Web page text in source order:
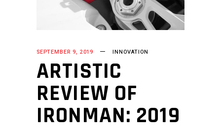
SEPTEMBER 9, 2019 INNOVATION
ARTISTIC
REVIEW OF
IRONMAN: 2019